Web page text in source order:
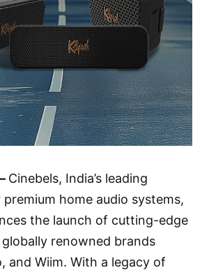
Cinebels, India’s leading
home audio systems,
the launch of cutting-edge
renowned brands
and Wiim. With a legacy of